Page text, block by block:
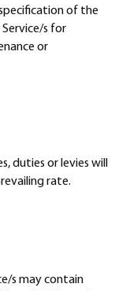
of the
s for
or
duties or levies will
rate.
s may contain